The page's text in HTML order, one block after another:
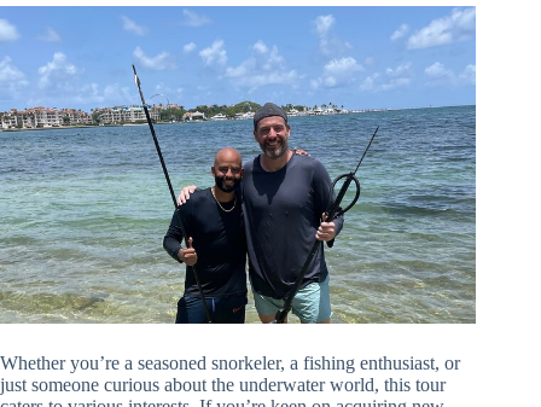
Whether you’re a seasoned snorkeler, a fishing enthusiast, or
just someone curious about the underwater world, this tour